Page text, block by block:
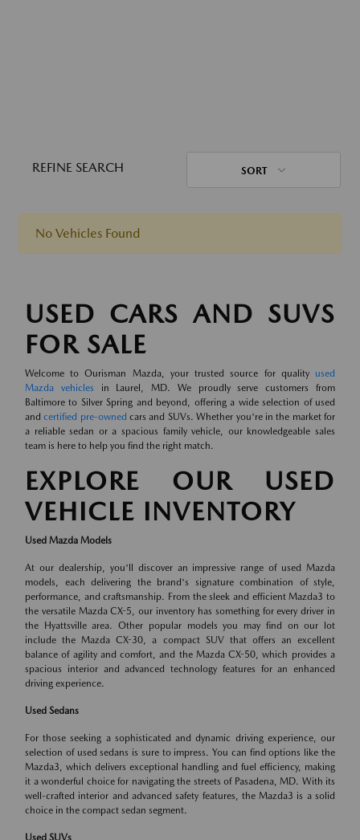
REFINE SEARCH SORT
No Vehicles Found
USED CARS AND SUVS
FOR SALE
Welcome to Ourisman Mazda, your trusted source for quality used
Mazda vehicles in Laurel, MD. We proudly serve customers from
Baltimore to Silver Spring and beyond, offering a wide selection of used
andcertified pre-owned cars and SUVs. Whether you're in the market for
a reliable sedan or a spacious family vehicle, our knowledgeable sales
team is here to help you find the right match.
EXPLORE OUR USED
VEHICLE INVENTORY
Used Mazda Models
At our dealership, you'll discover an impressive range of used Mazda
models, each delivering the brand's signature combination of style,
performance, and craftsmanship. From the sleek and efficient Mazda3 to
the versatile Mazda CX-5, our inventory has something for every driver in
the Hyattsville area. Other popular models you may find on our lot
include the Mazda CX-30, a compact SUV that offers an excellent
balance of agility and comfort, and the Mazda CX-50, which provides a
spacious interior and advanced technology features for an enhanced
driving experience.
Used Sedans
For those seeking a sophisticated and dynamic driving experience, our
selection of used sedans is sure to impress. You can find options like the
Mazda3, which delivers exceptional handling and fuel efficiency, making
it a wonderful choice for navigating the streets of Pasadena, MD. With its
well-crafted interior and advanced safety features, the Mazda3 is a solid
choice in the compact sedan segment.
Used SUVs